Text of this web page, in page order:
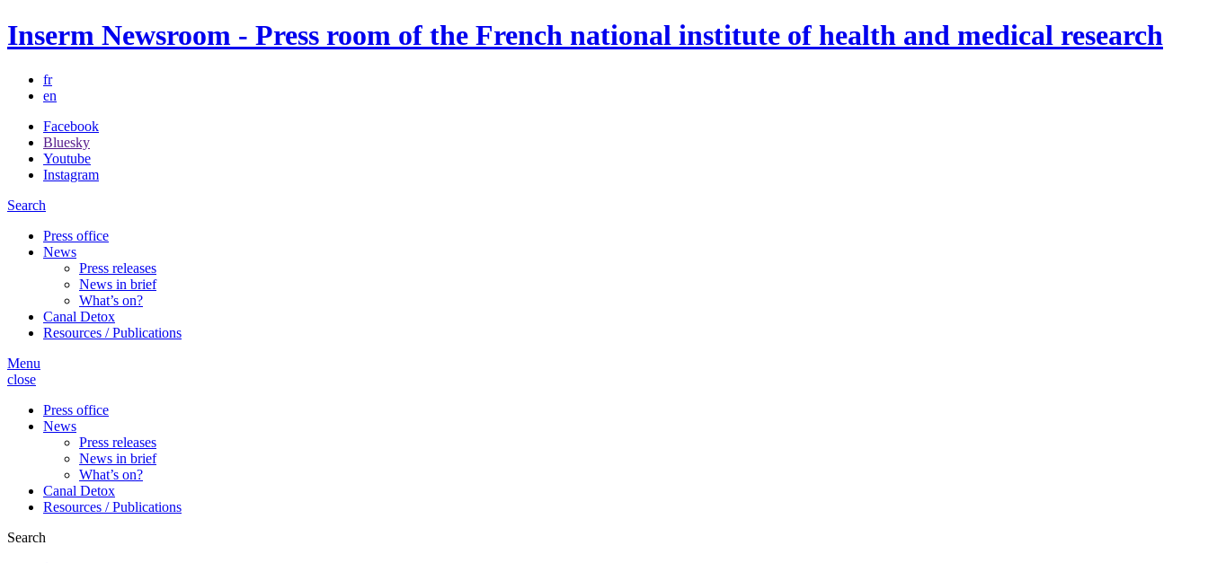
Inserm Newsroom - Press room of the French national institute of health and medical research
fr
en
Facebook
Bluesky
Youtube
Instagram
Search
Press office
News
Press releases
News in brief
What’s on?
Canal Detox
Resources / Publications
Menu
close
Press office
News
Press releases
News in brief
What’s on?
Canal Detox
Resources / Publications
Search